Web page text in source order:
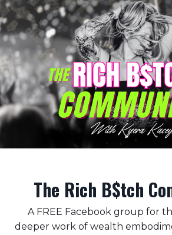
The Rich B$tch
A FREE Facebook group for
deeper work of wealth